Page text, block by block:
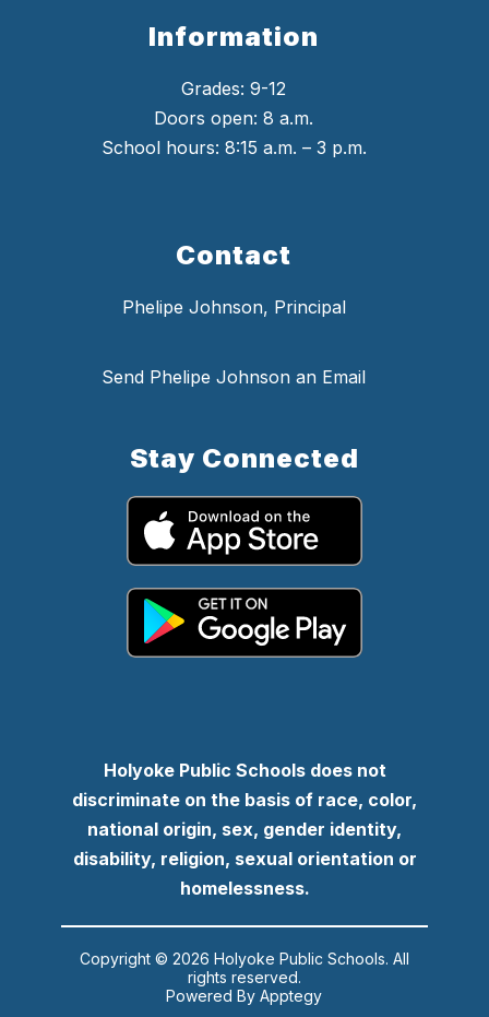
Information
Grades: 9-12
Doors open: 8 a.m.
School hours: 8:15 a.m. – 3 p.m.
Contact
Phelipe Johnson, Principal
Send Phelipe Johnson an Email
Stay Connected
Holyoke Public Schools does not
discriminate on the basis of race, color,
national origin, sex, gender identity,
disability, religion, sexual orientation or
homelessness.
Copyright © 2026 Holyoke Public Schools. All
rights reserved.
Powered ByApptegy